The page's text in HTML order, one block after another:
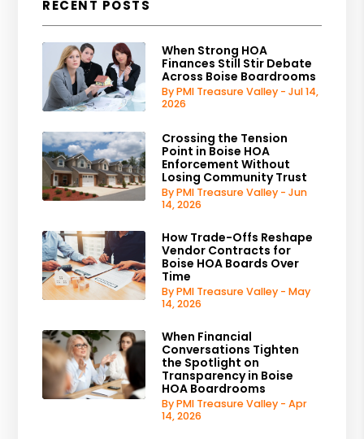
RECENT POSTS
When Strong HOA
Finances Still Stir Debate
Across Boise Boardrooms
By PMI Treasure Valley - Jul 14,
2026
Crossing the Tension
Point in Boise HOA
Enforcement Without
Losing Community Trust
By PMI Treasure Valley - Jun
14, 2026
How Trade-Offs Reshape
Vendor Contracts for
Boise HOA Boards Over
Time
By PMI Treasure Valley - May
14, 2026
When Financial
Conversations Tighten
the Spotlight on
Transparency in Boise
HOA Boardrooms
By PMI Treasure Valley - Apr
14, 2026